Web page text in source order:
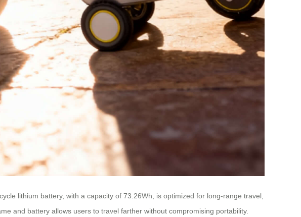
lithium battery, with a capacity of 73.26Wh, is optimized for long-range travel,
and battery allows users to travel farther without compromising portability.